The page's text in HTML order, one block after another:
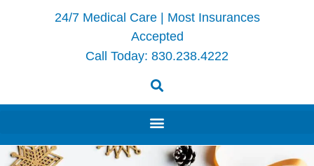
24/7 Medical Care | Most Insurances
Accepted
Call Today: 830.238.4222